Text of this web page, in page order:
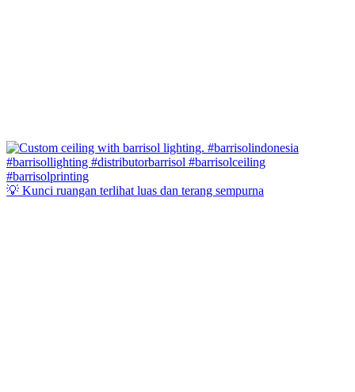
💡 Kunci ruangan terlihat luas dan terang sempurna